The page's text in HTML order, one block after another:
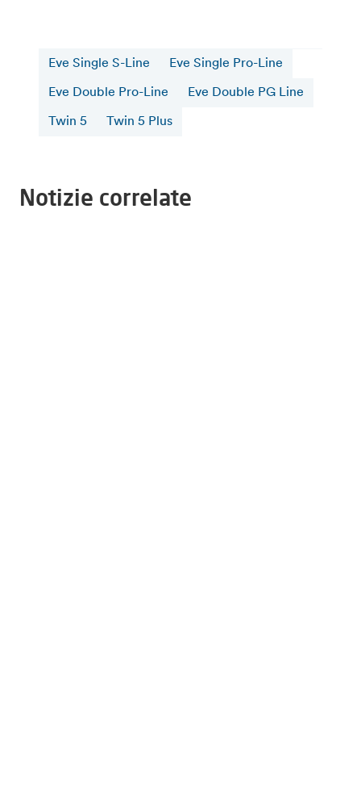
Eve Single S-Line Eve Single Pro-Line
Eve Double Pro-Line Eve Double PG Line
Twin 5 Twin 5 Plus
Notizie correlate